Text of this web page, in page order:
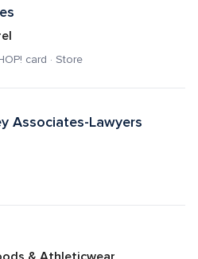
card · Store
Associates-Lawyers